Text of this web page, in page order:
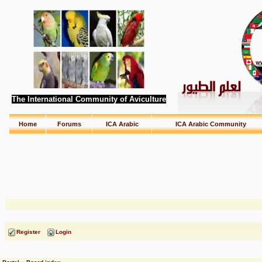
The International Community of Aviculture
Home Forums ICA Arabic ICA Arabic Community
Register Login